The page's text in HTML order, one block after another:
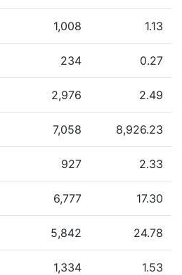
1,008 1.13
234 0.27
2,976 2.49
7,058 8,926.23
927 2.33
6,777 17.30
5,842 24.78
1,334 1.53